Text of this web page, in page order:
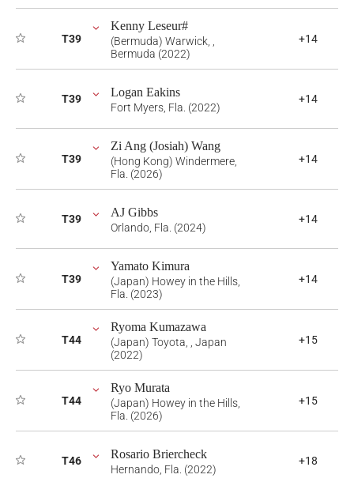
T39
Kenny Leseur#
(Bermuda) Warwick, ,
Bermuda (2022)
+14
T39 Logan Eakins
Fort Myers, Fla. (2022)
+14
T39
Zi Ang (Josiah) Wang
(Hong Kong) Windermere,
Fla. (2026)
+14
T39 AJ Gibbs
Orlando, Fla. (2024)
+14
T39
Yamato Kimura
(Japan) Howey in the Hills,
Fla. (2023)
+14
T44
Ryoma Kumazawa
(Japan) Toyota, , Japan
(2022)
+15
T44
Ryo Murata
(Japan) Howey in the Hills,
Fla. (2026)
+15
T46 Rosario Briercheck
Hernando, Fla. (2022)
+18